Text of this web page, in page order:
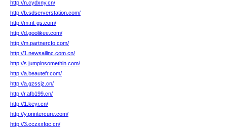
http://n.cydxny.cn/
http://b.sdserverstation.com/
http://m.nt-gs.com/
http://d.goolikee.com/
http://m.partnercfo.com/
http://1.newsailinc.com.cn/
http://s.jumpinsomethin.com/
http://a.beautefr.com/
http://a.gzssjz.cn/
http://r.afb199.cn/
http://1.keyr.cn/
http://y.printercure.com/
http://3.cczxxfqc.cn/